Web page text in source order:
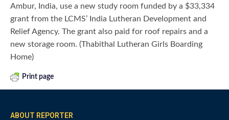
Ambur, India, use a new study room funded by a $33,334
grant from the LCMS’ India Lutheran Development and
Relief Agency. The grant also paid for roof repairs and a
new storage room. (Thabithal Lutheran Girls Boarding
Home)
Print page
ABOUT REPORTER